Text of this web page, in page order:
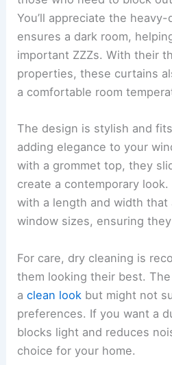
You’ll appreciate the
ensures a dark room,
important ZZZs. With their
properties, these curtains
a comfortable room
The design is stylish and
adding elegance to your
with a grommet top, they
create a contemporary
with a length and width that
window sizes, ensuring
For care, dry cleaning is
them looking their best.
aclean look but might not
preferences. If you want a
blocks light and reduces
choice for your home.